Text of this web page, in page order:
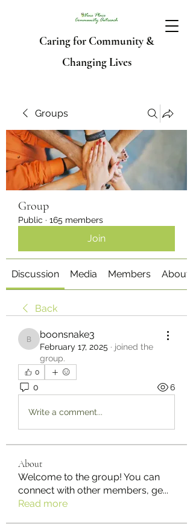
Caring for Community &
Changing Lives
Groups
Group
Public · 165 members
Join
Discussion Media Members About
Back
boonsnake3
boonsnake3
February 17, 2025 · joined the
group.
0
0 6
Write a comment...
About
Welcome to the group! You can
connect with other members, ge...
Read more